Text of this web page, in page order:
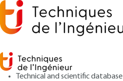
Technical and scientific database